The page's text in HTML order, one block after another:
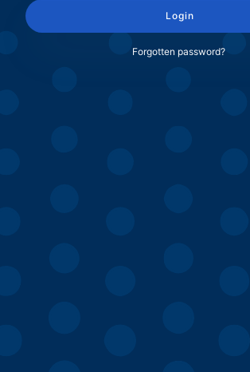
Login
Forgotten password?